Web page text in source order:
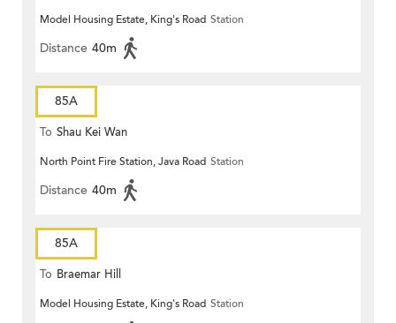
Model Housing Estate, King's Road Station
Distance 40m
85A
To Shau Kei Wan
North Point Fire Station, Java Road Station
Distance 40m
85A
To Braemar Hill
Model Housing Estate, King's Road Station